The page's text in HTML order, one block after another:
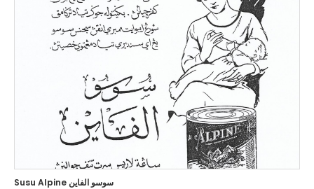
Susu Alpine سوسو الفاين